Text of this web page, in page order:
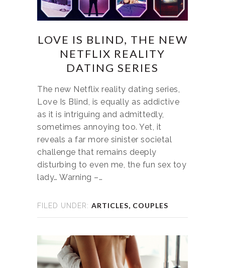
LOVE IS BLIND, THE NEW
NETFLIX REALITY
DATING SERIES
The new Netflix reality dating series,
Love Is Blind, is equally as addictive
as it is intriguing and admittedly,
sometimes annoying too. Yet, it
reveals a far more sinister societal
challenge that remains deeply
disturbing to even me, the fun sex toy
lady… Warning –…
FILED UNDER: ARTICLES, COUPLES